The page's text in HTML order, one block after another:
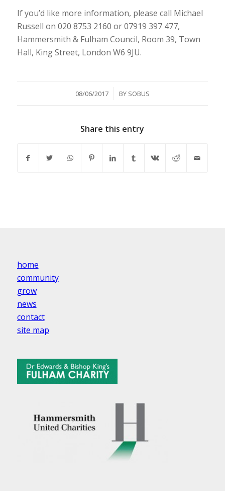
If you’d like more information, please call Michael
Russell on 020 8753 2160 or 07919 397 477,
Hammersmith & Fulham Council, Room 39, Town
Hall, King Street, London W6 9JU.
08/06/2017
/ BY SOBUS
Share this entry
home
community
grow
news
contact
site map